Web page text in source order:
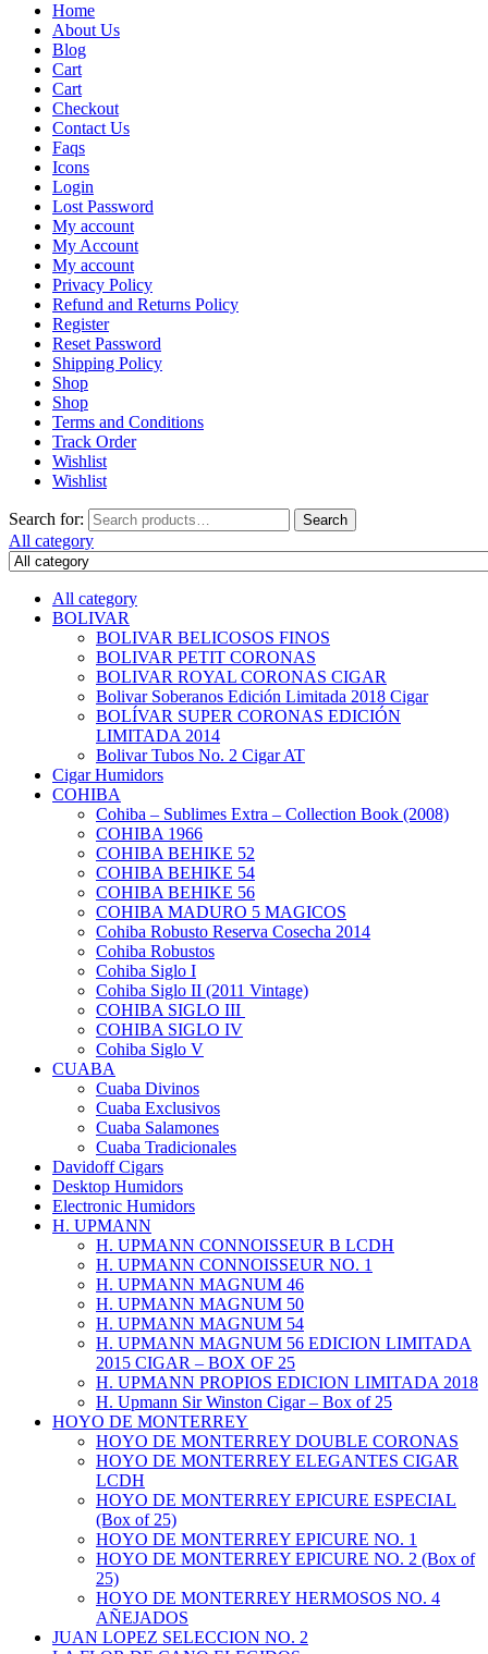
Home
About Us
Blog
Cart
Cart
Checkout
Contact Us
Faqs
Icons
Login
Lost Password
My account
My Account
My account
Privacy Policy
Refund and Returns Policy
Register
Reset Password
Shipping Policy
Shop
Shop
Terms and Conditions
Track Order
Wishlist
Wishlist
Search for: Search
All category
All category
BOLIVAR
BOLIVAR BELICOSOS FINOS
BOLIVAR PETIT CORONAS
BOLIVAR ROYAL CORONAS CIGAR
Bolivar Soberanos Edición Limitada 2018 Cigar
BOLÍVAR SUPER CORONAS EDICIÓN
LIMITADA 2014
Bolivar Tubos No. 2 Cigar AT
Cigar Humidors
COHIBA
Cohiba – Sublimes Extra – Collection Book (2008)
COHIBA 1966
COHIBA BEHIKE 52
COHIBA BEHIKE 54
COHIBA BEHIKE 56
COHIBA MADURO 5 MAGICOS
Cohiba Robusto Reserva Cosecha 2014
Cohiba Robustos
Cohiba Siglo I
Cohiba Siglo II (2011 Vintage)
COHIBA SIGLO III
COHIBA SIGLO IV
Cohiba Siglo V
CUABA
Cuaba Divinos
Cuaba Exclusivos
Cuaba Salamones
Cuaba Tradicionales
Davidoff Cigars
Desktop Humidors
Electronic Humidors
H. UPMANN
H. UPMANN CONNOISSEUR B LCDH
H. UPMANN CONNOISSEUR NO. 1
H. UPMANN MAGNUM 46
H. UPMANN MAGNUM 50
H. UPMANN MAGNUM 54
H. UPMANN MAGNUM 56 EDICION LIMITADA
2015 CIGAR – BOX OF 25
H. UPMANN PROPIOS EDICION LIMITADA 2018
H. Upmann Sir Winston Cigar – Box of 25
HOYO DE MONTERREY
HOYO DE MONTERREY DOUBLE CORONAS
HOYO DE MONTERREY ELEGANTES CIGAR
LCDH
HOYO DE MONTERREY EPICURE ESPECIAL
(Box of 25)
HOYO DE MONTERREY EPICURE NO. 1
HOYO DE MONTERREY EPICURE NO. 2 (Box of
25)
HOYO DE MONTERREY HERMOSOS NO. 4
AÑEJADOS
JUAN LOPEZ SELECCION NO. 2